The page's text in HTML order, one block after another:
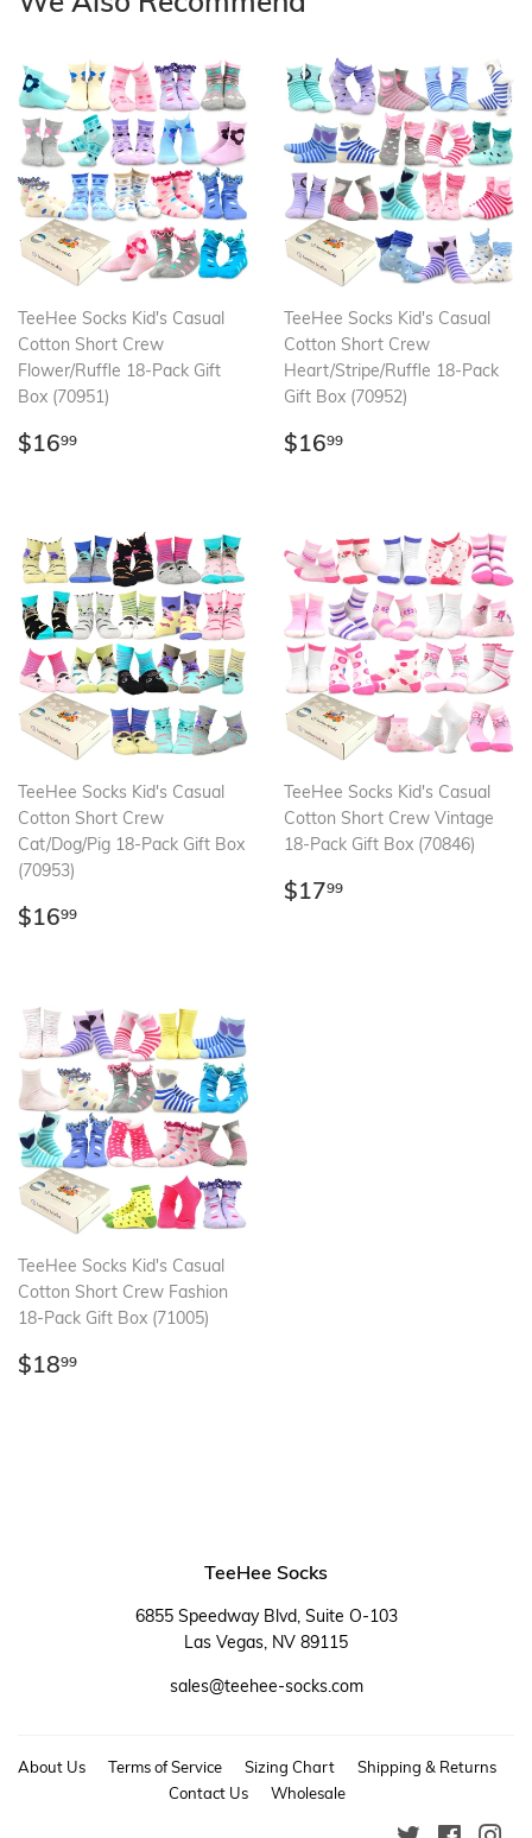
TeeHee Socks Kid's Casual
Cotton Short Crew
Flower/Ruffle 18-Pack Gift
Box (70951)
Regular
$1699
TeeHee Socks Kid's Casual
Cotton Short Crew
Heart/Stripe/Ruffle 18-Pack
Gift Box (70952)
Regular
$1699
TeeHee Socks Kid's Casual
Cotton Short Crew
Cat/Dog/Pig 18-Pack Gift Box
(70953)
Regular
$1699
TeeHee Socks Kid's Casual
Cotton Short Crew Vintage
18-Pack Gift Box (70846)
Regular
$1799
TeeHee Socks Kid's Casual
Cotton Short Crew Fashion
18-Pack Gift Box (71005)
Regular
$1899
TeeHee Socks
6855 Speedway Blvd, Suite O-103
Las Vegas, NV 89115
sales@teehee-socks.com
About Us Terms of Service Sizing Chart
Shipping & Returns
Contact Us
Wholesale